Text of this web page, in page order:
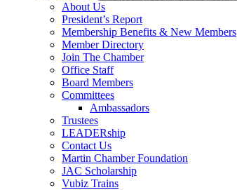
About Us
President’s Report
Membership Benefits & New Members
Member Directory
Join The Chamber
Office Staff
Board Members
Committees
Ambassadors
Trustees
LEADERship
Contact Us
Martin Chamber Foundation
JAC Scholarship
Vubiz Trains